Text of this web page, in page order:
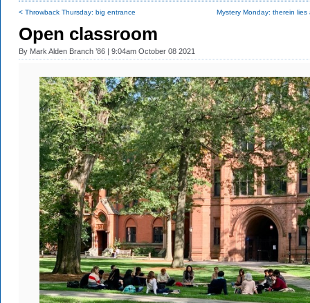
< Throwback Thursday: big entrance Mystery Monday: therein lies
Open classroom
By Mark Alden Branch ’86 | 9:04am October 08 2021